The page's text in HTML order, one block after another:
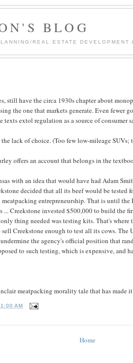
BLOG
REAL ESTATE DEVELOPMENT
still have the circa 1930s chapter about
the one that markets generate. Even fewer
texts extol regulation as a source of consumer
lack of choice. (Too few low-mileage
offers an account that belongs in the
with an idea that would have had Adam
decided that all its beef would be tested
meatpacking entrepreneurship. That is until
... Creekstone invested $500,000 to build the
thing needed was testing kits. That's
Creekstone enough to test all its cows.
the agency's official position that
to such testing, which is expensive, and
meatpacking morality tale that has made
AM
Home